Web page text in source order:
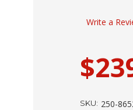
Write a
SKU: 250-